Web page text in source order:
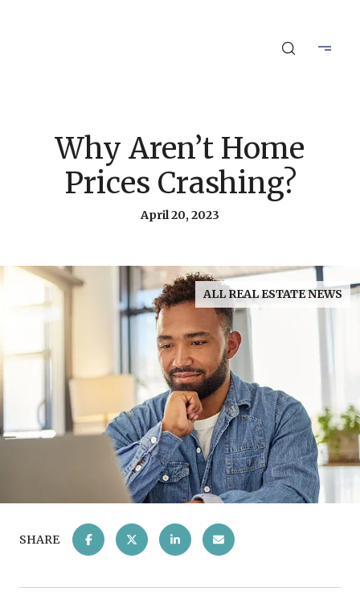
Why Aren’t Home
Prices Crashing?
April 20, 2023
ALL REAL ESTATE NEWS
SHARE